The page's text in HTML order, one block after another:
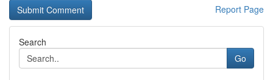
Report Page
Search
Go